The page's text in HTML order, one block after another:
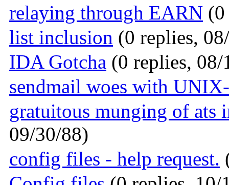
relaying through EARN
list inclusion (0 replies,
IDA Gotcha (0 replies, 08/
sendmail woes with
gratuitous munging of ats
09/30/88)
config files - help request.